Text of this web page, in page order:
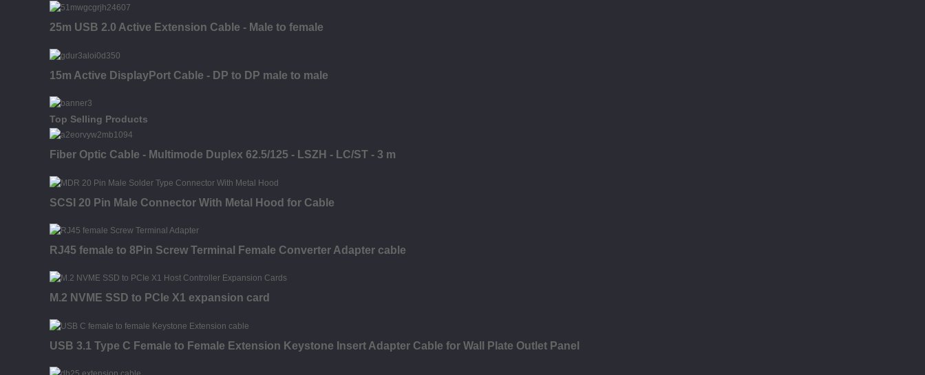
25m USB 2.0 Active Extension Cable - Male to female
15m Active DisplayPort Cable - DP to DP male to male
Top Selling Products
Fiber Optic Cable - Multimode Duplex 62.5/125 - LSZH - LC/ST - 3 m
SCSI 20 Pin Male Connector With Metal Hood for Cable
RJ45 female to 8Pin Screw Terminal Female Converter Adapter cable
M.2 NVME SSD to PCIe X1 expansion card
USB 3.1 Type C Female to Female Extension Keystone Insert Adapter Cable for Wall Plate Outlet Panel